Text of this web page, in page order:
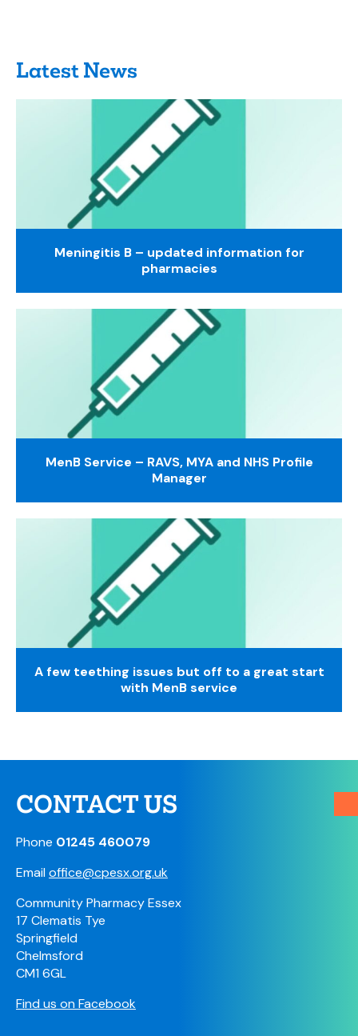
Latest News
Meningitis B – updated information for
pharmacies
MenB Service – RAVS, MYA and NHS Profile
Manager
A few teething issues but off to a great start
with MenB service
CONTACT US
Phone 01245 460079
Emailoffice@cpesx.org.uk
Community Pharmacy Essex
17 Clematis Tye
Springfield
Chelmsford
CM1 6GL
Find us on Facebook